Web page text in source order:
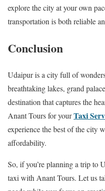
explore the city at your own
transportation is both reliable
Conclusion
Udaipur is a city full of
breathtaking lakes, grand
destination that captures the
Anant Tours for yourTaxi
experience the best of the city
affordability.
So, if you’re planning a trip to
taxi with Anant Tours. Let us